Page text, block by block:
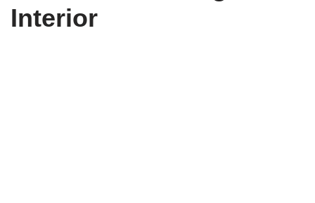
Interior